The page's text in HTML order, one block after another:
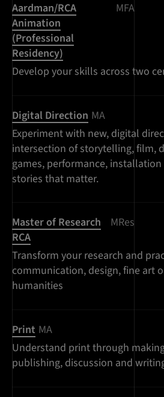
Aardman/RCA
Animation
(Professional
Residency)
MFA
Develop your skills across two
Digital Direction MA
Experiment with new, digital
intersection of storytelling, film,
games, performance,
stories that matter.
Master of Research
RCA
MRes
Transform your research and
communication, design, fine art
humanities
Print MA
Understand print through
publishing, discussion and